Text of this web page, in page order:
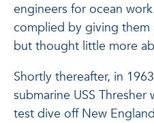
engineers for ocean
complied by giving
but thought little more
Shortly thereafter, in
submarine USS
test dive off New